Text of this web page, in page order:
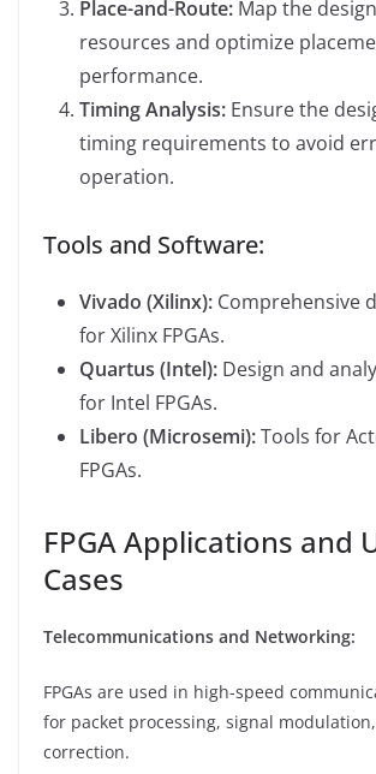
Place-and-Route: Map the
resources and optimize
performance.
Timing Analysis: Ensure the
timing requirements to avoid
operation.
Tools and Software:
Vivado (Xilinx): Comprehensive
for Xilinx FPGAs.
Quartus (Intel): Design and
for Intel FPGAs.
Libero (Microsemi):Tools for
FPGAs.
FPGA Applications and
Cases
Telecommunications and Networking:
FPGAs are used in high-speed
for packet processing, signal
correction.